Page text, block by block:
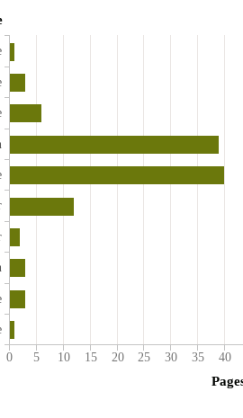
0 5 10 15 20 25 30 35 40